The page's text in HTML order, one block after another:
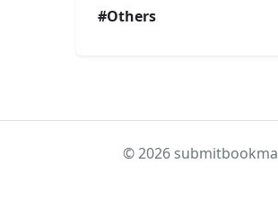
#Others
© 2026